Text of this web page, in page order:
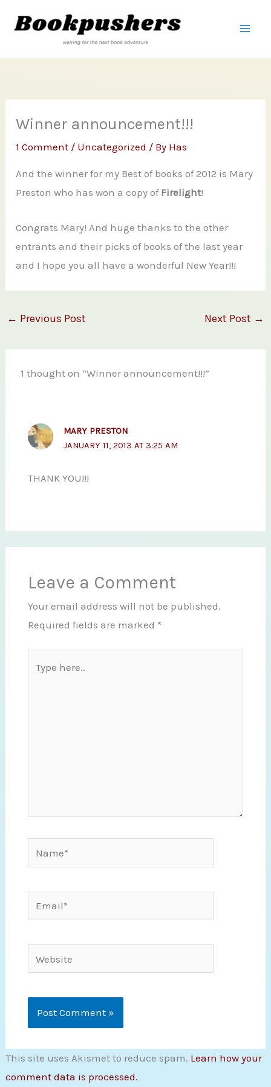
Winner announcement!!!
1 Comment / Uncategorized / By Has
And the winner for my Best of books of 2012 is Mary
Preston who has won a copy of Firelight!
Congrats Mary! And huge thanks to the other
entrants and their picks of books of the last year
and I hope you all have a wonderful New Year!!!
← Previous Post Next Post →
1 thought on “Winner announcement!!!”
MARY PRESTON
JANUARY 11, 2013 AT 3:25 AM
THANK YOU!!!
Leave a Comment
Your email address will not be published.
Required fields are marked *
here..
Email*
This site uses Akismet to reduce spam. Learn how your
comment data is processed.